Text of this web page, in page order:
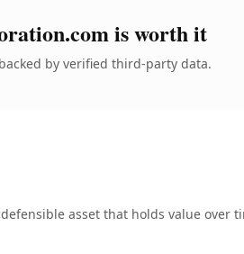
is worth it
by verified third-party data.
asset that holds value over